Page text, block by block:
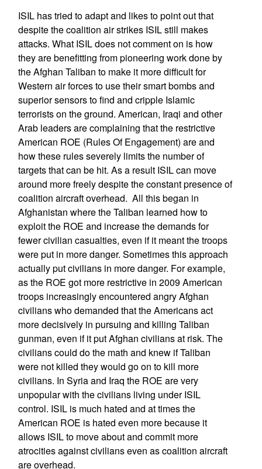
ISIL has tried to adapt and likes to point out that
despite the coalition air strikes ISIL still makes
attacks. What ISIL does not comment on is how
they are benefitting from pioneering work done by
the Afghan Taliban to make it more difficult for
Western air forces to use their smart bombs and
superior sensors to find and cripple Islamic
terrorists on the ground. American, Iraqi and other
Arab leaders are complaining that the restrictive
American ROE (Rules Of Engagement) are and
how these rules severely limits the number of
targets that can be hit. As a result ISIL can move
around more freely despite the constant presence of
coalition aircraft overhead. All this began in
Afghanistan where the Taliban learned how to
exploit the ROE and increase the demands for
fewer civilian casualties, even if it meant the troops
were put in more danger. Sometimes this approach
actually put civilians in more danger. For example,
as the ROE got more restrictive in 2009 American
troops increasingly encountered angry Afghan
civilians who demanded that the Americans act
more decisively in pursuing and killing Taliban
gunman, even if it put Afghan civilians at risk. The
civilians could do the math and knew if Taliban
were not killed they would go on to kill more
civilians. In Syria and Iraq the ROE are very
unpopular with the civilians living under ISIL
control. ISIL is much hated and at times the
American ROE is hated even more because it
allows ISIL to move about and commit more
atrocities against civilians even as coalition aircraft
are overhead.